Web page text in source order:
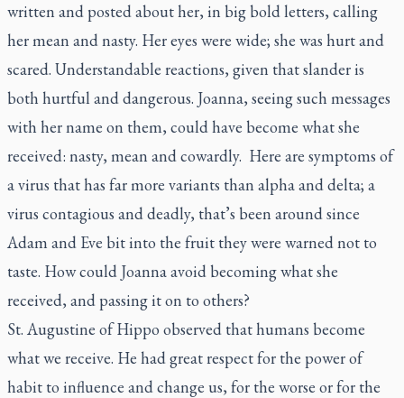
written and posted about her, in big bold letters, calling
her mean and nasty. Her eyes were wide; she was hurt and
scared. Understandable reactions, given that slander is
both hurtful and dangerous. Joanna, seeing such messages
with her name on them, could have become what she
received: nasty, mean and cowardly. Here are symptoms of
a virus that has far more variants than alpha and delta; a
virus contagious and deadly, that’s been around since
Adam and Eve bit into the fruit they were warned not to
taste. How could Joanna avoid becoming what she
received, and passing it on to others?
St. Augustine of Hippo observed that humans become
what we receive. He had great respect for the power of
habit to influence and change us, for the worse or for the